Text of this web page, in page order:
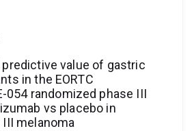
value of gastric
in the EORTC
054 randomized phase III
vs placebo in
melanoma